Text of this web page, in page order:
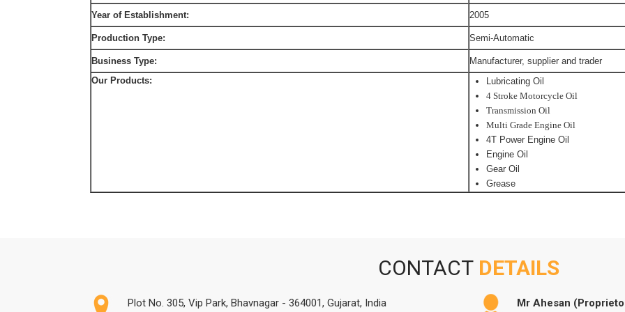
Year of Establishment: 2005
Production Type: Semi-Automatic
Business Type:
Manufacturer, supplier and trader
Our Products:
Lubricating Oil
4 Stroke Motorcycle Oil
Transmission Oil
Multi Grade Engine Oil
4T Power Engine Oil
Engine Oil
Gear Oil
Grease
CONTACT DETAILS
Plot No. 305, Vip Park, Bhavnagar - 364001, Gujarat, India Mr Ahesan